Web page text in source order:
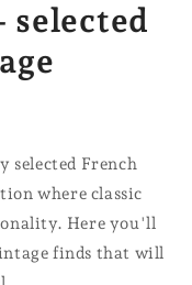
selected
selected French
where classic
Here you'll
finds that will